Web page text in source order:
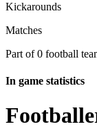
Kickarounds
Matches
Part of 0 football
In game statistics